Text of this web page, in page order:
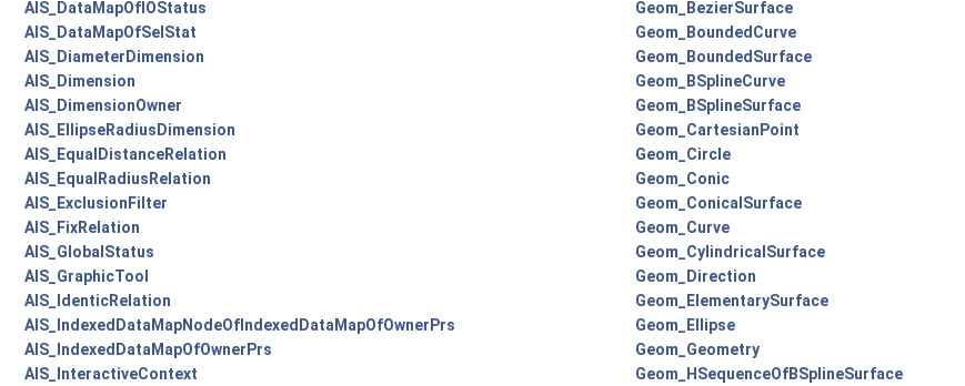
AIS_DataMapOfIOStatus
Geom_BezierSurface
AIS_DataMapOfSelStat
Geom_BoundedCurve
AIS_DiameterDimension
Geom_BoundedSurface
AIS_Dimension
Geom_BSplineCurve
AIS_DimensionOwner
Geom_BSplineSurface
AIS_EllipseRadiusDimension
Geom_CartesianPoint
AIS_EqualDistanceRelation
Geom_Circle
AIS_EqualRadiusRelation
Geom_Conic
AIS_ExclusionFilter
Geom_ConicalSurface
AIS_FixRelation
Geom_Curve
AIS_GlobalStatus
Geom_CylindricalSurface
AIS_GraphicTool
Geom_Direction
AIS_IdenticRelation
Geom_ElementarySurface
AIS_IndexedDataMapNodeOfIndexedDataMapOfOwnerPrs
Geom_Ellipse
AIS_IndexedDataMapOfOwnerPrs
Geom_Geometry
AIS_InteractiveContext
Geom_HSequenceOfBSplineSurface